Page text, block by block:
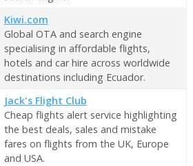
Kiwi.com
Global OTA and search engine
specialising in affordable flights,
hotels and car hire across worldwide
destinations including Ecuador.
Jack's Flight Club
Cheap flights alert service highlighting
the best deals, sales and mistake
fares on flights from the UK, Europe
and USA.